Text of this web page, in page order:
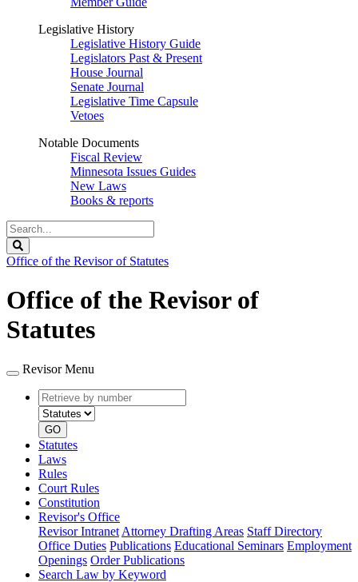
Legislative History
Legislative History Guide
Legislators Past & Present
House Journal
Senate Journal
Legislative Time Capsule
Vetoes
Notable Documents
Fiscal Review
Minnesota Issues Guides
New Laws
Books & reports
Search
Legislature
Office of the Revisor of Statutes
Office of the Revisor of
Statutes
Revisor Menu
Retrieve
by
number
type
GO
Statutes
Laws
Rules
Court Rules
Constitution
Revisor's Office
Revisor Intranet Attorney Drafting Areas Staff Directory
Office Duties Publications Educational Seminars Employment
Openings Order Publications
Search Law by Keyword